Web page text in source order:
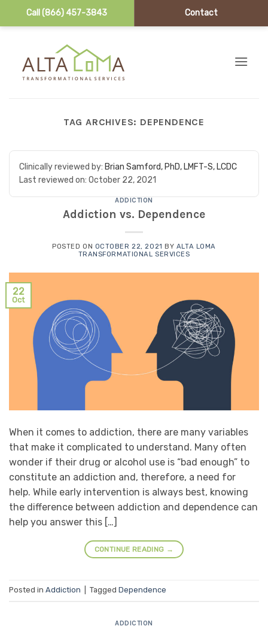
Call (866) 457-3843 Contact
TAG ARCHIVES: DEPENDENCE
Clinically reviewed by: Brian Samford, PhD, LMFT-S, LCDC
Last reviewed on: October 22, 2021
ADDICTION
Addiction vs. Dependence
POSTED ON OCTOBER 22, 2021 BY ALTA LOMA
TRANSFORMATIONAL SERVICES
22
Oct
When it comes to addiction, there are many variables
that make it complicated to understand. Many often
wonder if their drug or alcohol use is “bad enough” to
constitute an addiction and, therefore, a need for
help. While early intervention is always best, knowing
the difference between addiction and dependence can
help you answer this […]
CONTINUE READING →
Posted in Addiction Tagged Dependence
ADDICTION